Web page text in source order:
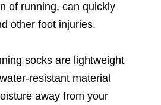
of running, can quickly
other foot injuries.
socks are lightweight
resistant material
away from your